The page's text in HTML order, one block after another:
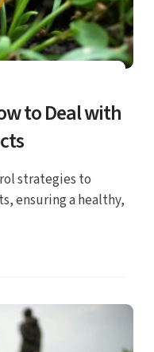
to Deal with
strategies to
ensuring a healthy,